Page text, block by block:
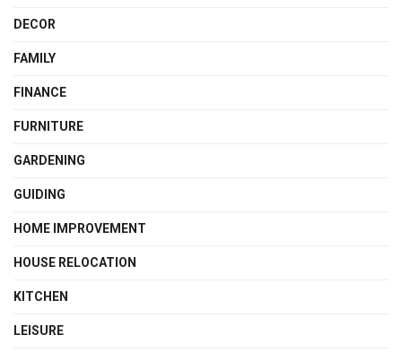
DECOR
FAMILY
FINANCE
FURNITURE
GARDENING
GUIDING
HOME IMPROVEMENT
HOUSE RELOCATION
KITCHEN
LEISURE